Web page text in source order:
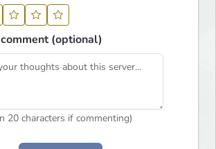
(optional)
20 characters if commenting)